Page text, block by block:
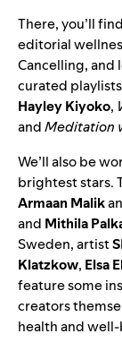
There, you’ll
editorial
Cancelling, and
curated
Hayley Kiyoko,
andMeditation
We’ll also be
brightest stars.
Armaan Malik
and Mithila
Sweden, artist
Klatzkow, Elsa
feature some
creators
health and